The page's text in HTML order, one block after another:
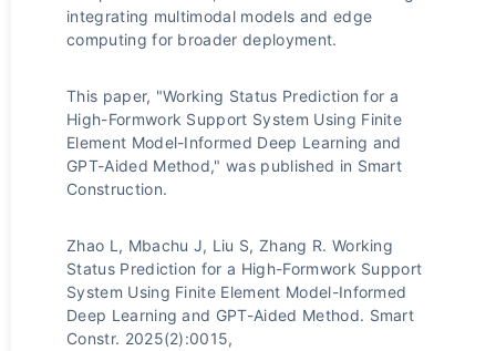
integrating multimodal models and edge
computing for broader deployment.
This paper, "Working Status Prediction for a
High-Formwork Support System Using Finite
Element Model-Informed Deep Learning and
GPT-Aided Method," was published in Smart
Construction.
Zhao L, Mbachu J, Liu S, Zhang R. Working
Status Prediction for a High-Formwork Support
System Using Finite Element Model-Informed
Deep Learning and GPT-Aided Method. Smart
Constr. 2025(2):0015,